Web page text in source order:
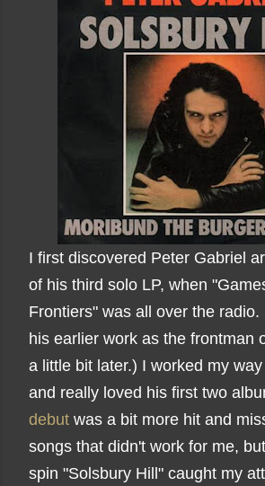
I first discovered Peter Gabriel
of his third solo LP, when
Frontiers" was all over the
his earlier work as the frontman
a little bit later.) I worked my
and really loved his first two
debut was a bit more hit and
songs that didn't work for me,
spin "Solsbury Hill" caught my